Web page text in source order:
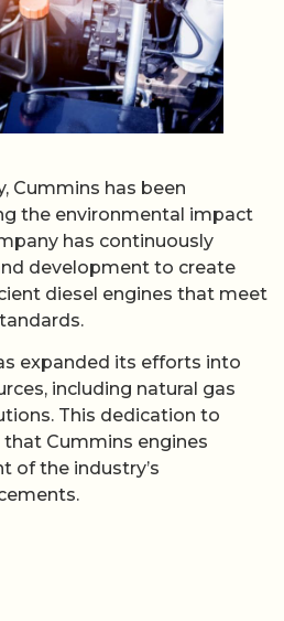
Cummins has been
the environmental impact
has continuously
development to create
diesel engines that meet
expanded its efforts into
including natural gas
This dedication to
Cummins engines
of the industry’s